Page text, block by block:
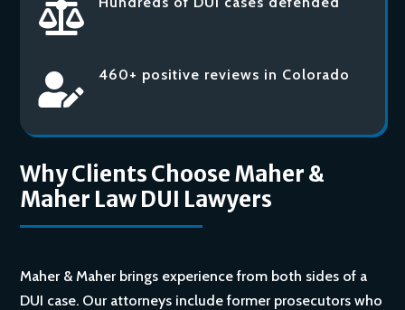

 460+ positive reviews in Colorado
Why Clients Choose Maher &
Maher Law DUI Lawyers
Maher & Maher brings experience from both sides of a
DUI case. Our attorneys include former prosecutors who